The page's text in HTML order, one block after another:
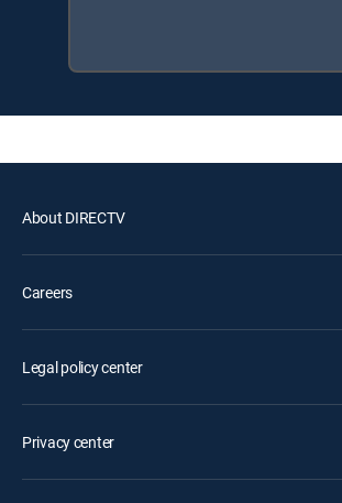
About DIRECTV
Careers
Legal policy center
Privacy center